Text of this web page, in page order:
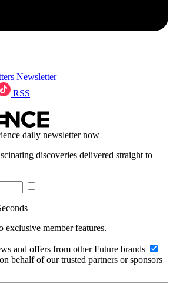
Newsletter
RSS
daily newsletter now
discoveries delivered straight to
exclusive member features.
and offers from other Future brands
behalf of our trusted partners or sponsors